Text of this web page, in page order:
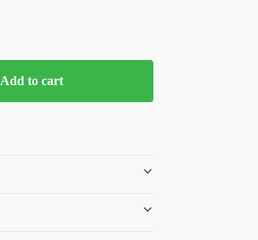
Add to cart